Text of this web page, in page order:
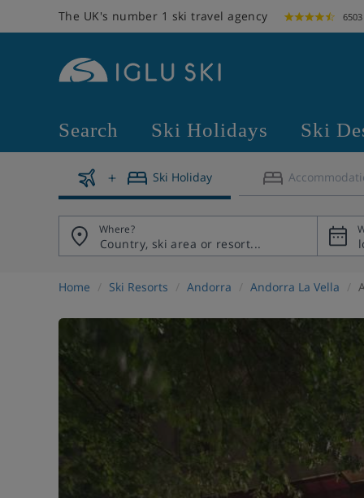
The UK's number 1 ski travel agency
Search Ski Holidays Ski
Ski Holiday
Where?
Home Ski Resorts Andorra Andorra La Vella